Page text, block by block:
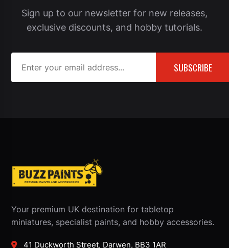
Sign up to our newsletter for new releases,
exclusive discounts, and hobby tutorials.
SUBSCRIBE
Your premium UK destination for tabletop
miniatures, specialist paints, and hobby accessories.
41 Duckworth Street, Darwen, BB3 1AR